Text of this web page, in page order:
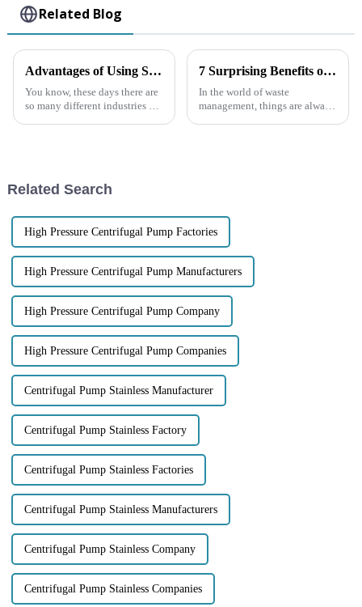
Related Blog
Advantages of Using Self-priming Sewage Pumps in Diverse Applications
You know, these days there are
so many different industries out
7 Surprising Benefits of Using a Trash Pump for Your Waste Management Needs
In the world of waste
management, things are always
Related Search
High Pressure Centrifugal Pump Factories
High Pressure Centrifugal Pump Manufacturers
High Pressure Centrifugal Pump Company
High Pressure Centrifugal Pump Companies
Centrifugal Pump Stainless Manufacturer
Centrifugal Pump Stainless Factory
Centrifugal Pump Stainless Factories
Centrifugal Pump Stainless Manufacturers
Centrifugal Pump Stainless Company
Centrifugal Pump Stainless Companies